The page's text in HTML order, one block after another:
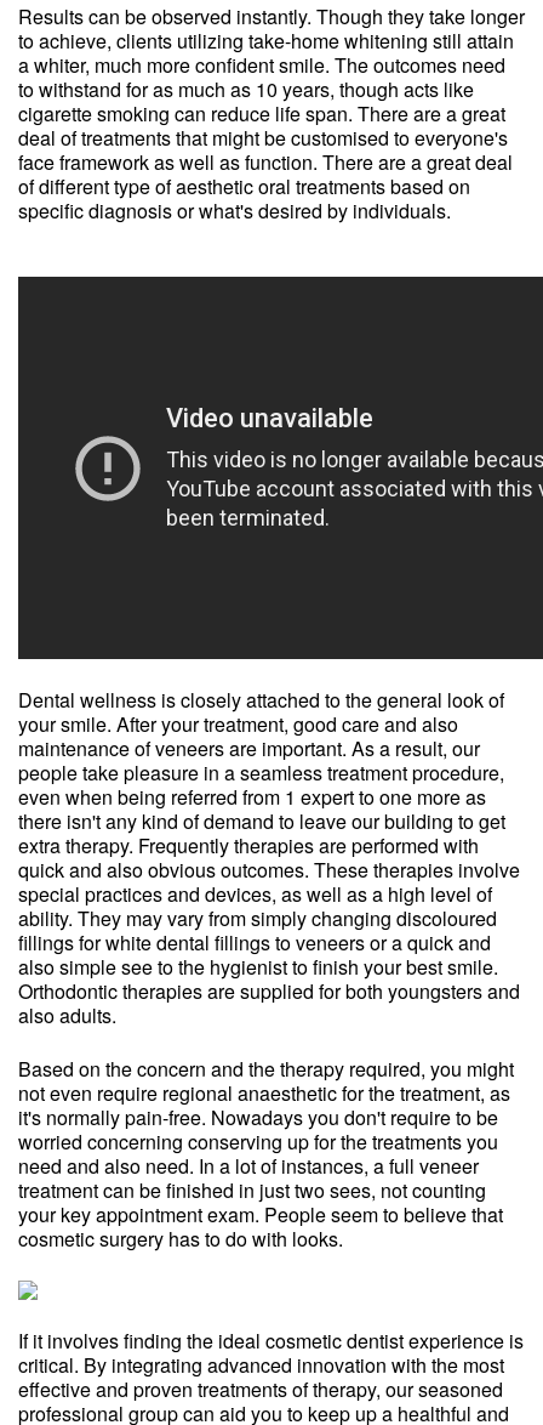
Results can be observed instantly. Though they take longer
to achieve, clients utilizing take-home whitening still attain
a whiter, much more confident smile. The outcomes need
to withstand for as much as 10 years, though acts like
cigarette smoking can reduce life span. There are a great
deal of treatments that might be customised to everyone's
face framework as well as function. There are a great deal
of different type of aesthetic oral treatments based on
specific diagnosis or what's desired by individuals.
Dental wellness is closely attached to the general look of
your smile. After your treatment, good care and also
maintenance of veneers are important. As a result, our
people take pleasure in a seamless treatment procedure,
even when being referred from 1 expert to one more as
there isn't any kind of demand to leave our building to get
extra therapy. Frequently therapies are performed with
quick and also obvious outcomes. These therapies involve
special practices and devices, as well as a high level of
ability. They may vary from simply changing discoloured
fillings for white dental fillings to veneers or a quick and
also simple see to the hygienist to finish your best smile.
Orthodontic therapies are supplied for both youngsters and
also adults.
Based on the concern and the therapy required, you might
not even require regional anaesthetic for the treatment, as
it's normally pain-free. Nowadays you don't require to be
worried concerning conserving up for the treatments you
need and also need. In a lot of instances, a full veneer
treatment can be finished in just two sees, not counting
your key appointment exam. People seem to believe that
cosmetic surgery has to do with looks.
If it involves finding the ideal cosmetic dentist experience is
critical. By integrating advanced innovation with the most
effective and proven treatments of therapy, our seasoned
professional group can aid you to keep up a healthful and